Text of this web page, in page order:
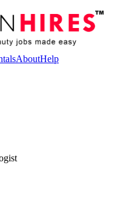
AboutHelp